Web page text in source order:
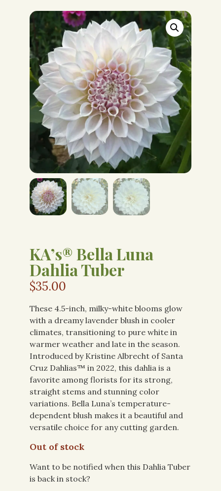
KA’s® Bella Luna
Dahlia Tuber
$35.00
These 4.5-inch, milky-white blooms glow
with a dreamy lavender blush in cooler
climates, transitioning to pure white in
warmer weather and late in the season.
Introduced by Kristine Albrecht of Santa
Cruz Dahlias™ in 2022, this dahlia is a
favorite among florists for its strong,
straight stems and stunning color
variations. Bella Luna’s temperature-
dependent blush makes it a beautiful and
versatile choice for any cutting garden.
Out of stock
Want to be notified when this Dahlia Tuber
is back in stock?